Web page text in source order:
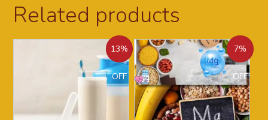
Related products
13%
OFF
7%
OFF